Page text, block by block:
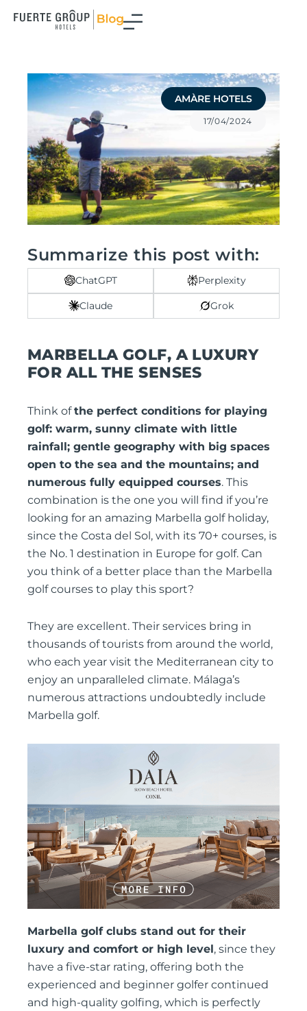
17/04/2024
AMÀRE HOTELS
Summarize this post with:
ChatGPT Perplexity
Claude Grok
MARBELLA GOLF, A LUXURY
FOR ALL THE SENSES
Think ofthe perfect conditions for playing
golf: warm, sunny climate with little
rainfall; gentle geography with big spaces
open to the sea and the mountains; and
numerous fully equipped courses. This
combination is the one you will find if you’re
looking for an amazing Marbella golf holiday,
since the Costa del Sol, with its 70+ courses, is
the No. 1 destination in Europe for golf. Can
you think of a better place than the Marbella
golf courses to play this sport?
They are excellent. Their services bring in
thousands of tourists from around the world,
who each year visit the Mediterranean city to
enjoy an unparalleled climate. Málaga’s
numerous attractions undoubtedly include
Marbella golf.
Marbella golf clubs stand out for their
luxury and comfort or high level, since they
have a five-star rating, offering both the
experienced and beginner golfer continued
and high-quality golfing, which is perfectly